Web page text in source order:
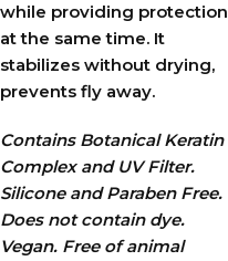
while providing protection
at the same time. It
stabilizes without drying,
prevents fly away.
Contains Botanical Keratin
Complex and UV Filter.
Silicone and Paraben Free.
Does not contain dye.
Vegan. Free of animal